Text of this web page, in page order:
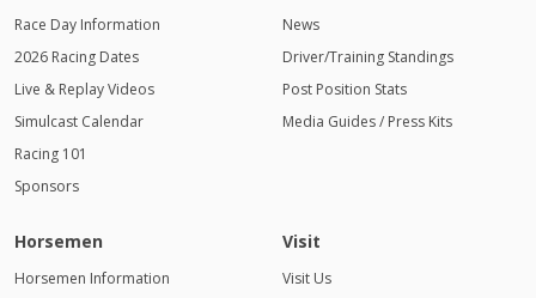
Race Day Information
2026 Racing Dates
Live & Replay Videos
Simulcast Calendar
Racing 101
Sponsors
News
Driver/Training Standings
Post Position Stats
Media Guides / Press Kits
Horsemen
Horsemen Information
Visit
Visit Us